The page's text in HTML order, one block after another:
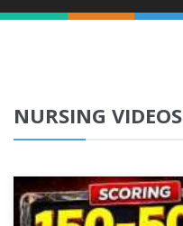
NURSING VIDEOS